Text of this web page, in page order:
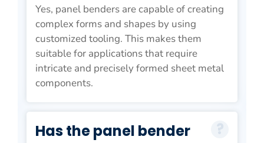
Yes, panel benders are capable of creating
complex forms and shapes by using
customized tooling. This makes them
suitable for applications that require
intricate and precisely formed sheet metal
components.
Has the panel bender